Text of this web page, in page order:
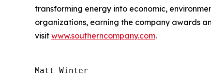
transforming energy into economic,
organizations, earning the company awards
visit www.southerncompany.com.
Matt Winter